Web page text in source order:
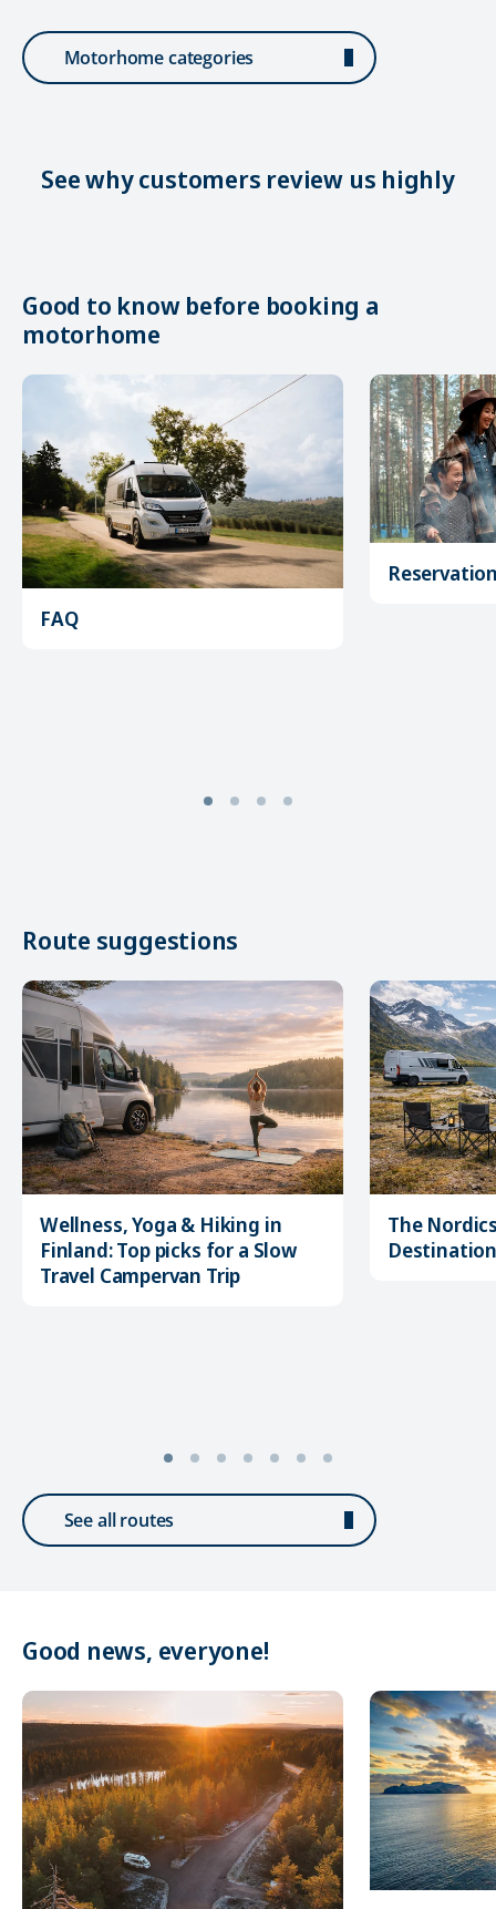
Motorhome categories
See why customers review us highly
Good to know before booking a
motorhome
FAQ
Route suggestions
Wellness, Yoga & Hiking in
Finland: Top picks for a Slow
Travel Campervan Trip
The
See all routes
Good news, everyone!